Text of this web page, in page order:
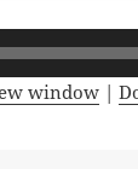
window |